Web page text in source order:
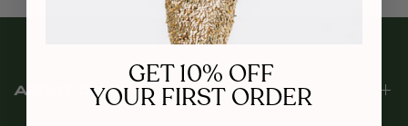
ABOUT CULT MIA
GET 10% OFF
YOUR FIRST ORDER